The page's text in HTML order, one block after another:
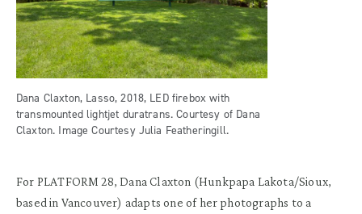
Dana Claxton, Lasso, 2018, LED firebox with
transmounted lightjet duratrans. Courtesy of Dana
Claxton. Image Courtesy Julia Featheringill.
For PLATFORM 28, Dana Claxton (Hunkpapa Lakota/Sioux,
based in Vancouver) adapts one of her photographs to a